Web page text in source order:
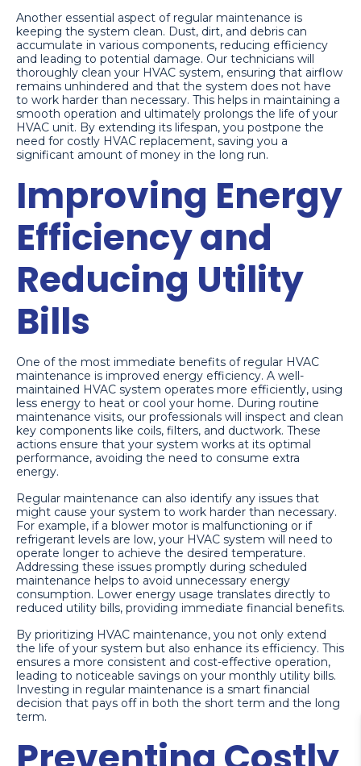
Another essential aspect of regular maintenance is
keeping the system clean. Dust, dirt, and debris can
accumulate in various components, reducing efficiency
and leading to potential damage. Our technicians will
thoroughly clean your HVAC system, ensuring that airflow
remains unhindered and that the system does not have
to work harder than necessary. This helps in maintaining a
smooth operation and ultimately prolongs the life of your
HVAC unit. By extending its lifespan, you postpone the
need for costly HVAC replacement, saving you a
significant amount of money in the long run.
Improving Energy
Efficiency and
Reducing Utility
Bills
One of the most immediate benefits of regular HVAC
maintenance is improved energy efficiency. A well-
maintained HVAC system operates more efficiently, using
less energy to heat or cool your home. During routine
maintenance visits, our professionals will inspect and clean
key components like coils, filters, and ductwork. These
actions ensure that your system works at its optimal
performance, avoiding the need to consume extra
energy.
Regular maintenance can also identify any issues that
might cause your system to work harder than necessary.
For example, if a blower motor is malfunctioning or if
refrigerant levels are low, your HVAC system will need to
operate longer to achieve the desired temperature.
Addressing these issues promptly during scheduled
maintenance helps to avoid unnecessary energy
consumption. Lower energy usage translates directly to
reduced utility bills, providing immediate financial benefits.
By prioritizing HVAC maintenance, you not only extend
the life of your system but also enhance its efficiency. This
ensures a more consistent and cost-effective operation,
leading to noticeable savings on your monthly utility bills.
Investing in regular maintenance is a smart financial
decision that pays off in both the short term and the long
term.